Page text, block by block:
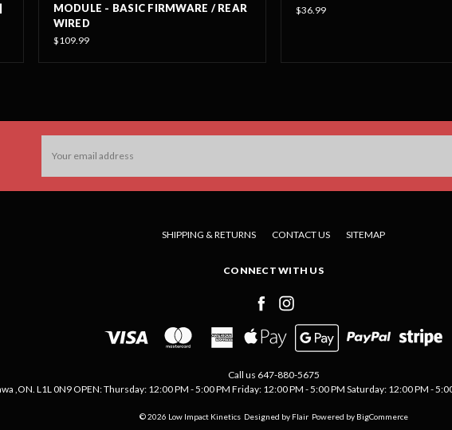
MODULE - BASIC FIRMWARE / REAR
WIRED
$109.99
$36.99
Address
SHIPPING & RETURNS CONTACT US SITEMAP
CONNECT WITH US
Call us 647-880-5675
,ON. L1L 0N9 OPEN: Thursday: 12:00 PM - 5:00 PM Friday: 12:00 PM - 5:00 PM Saturday: 12:00 PM -
© 2026 Low Impact Kinetics Designed by Flair Powered by BigCommerce